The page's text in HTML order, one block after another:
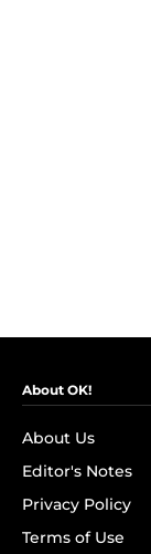
About OK!
About Us
Editor's Notes
Privacy Policy
Terms of Use